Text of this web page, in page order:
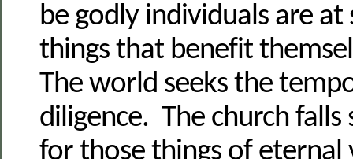
be godly individuals are at
things that benefit
The world seeks the
diligence. The church
for those things of eternal